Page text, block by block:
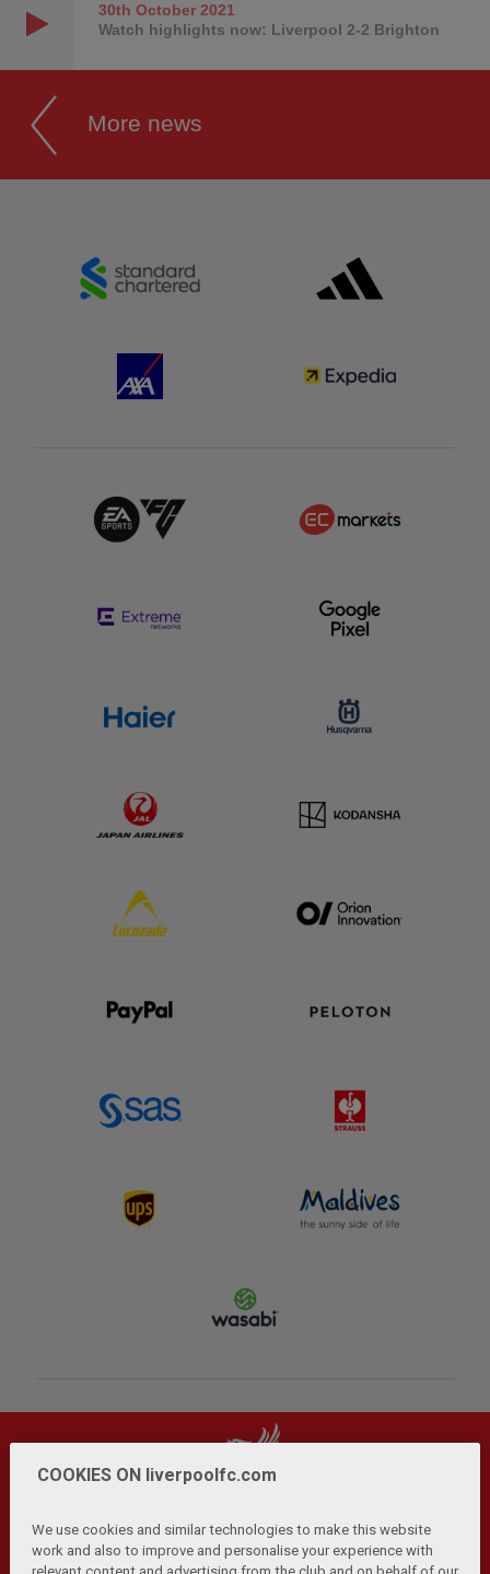
30th October2021
Watch highlights now: Liverpool 2-2 Brighton
More news
COOKIES ON liverpoolfc.com
We use cookies and similar technologies to make this website
work and also to improve and personalise your experience with